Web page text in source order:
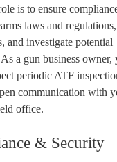
is to ensure
laws and
and investigate potential
a gun business owner,
periodic ATF
communication with
office.
& Security